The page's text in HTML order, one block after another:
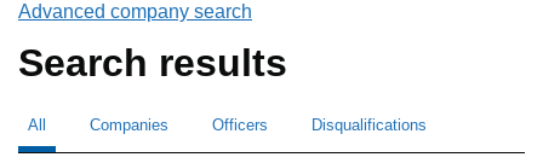
Advanced company search
Search results
Search for companies or officers
All selectedSearch for companies
Companies Search for
Officers Search for disqualified officers
Disqualifications